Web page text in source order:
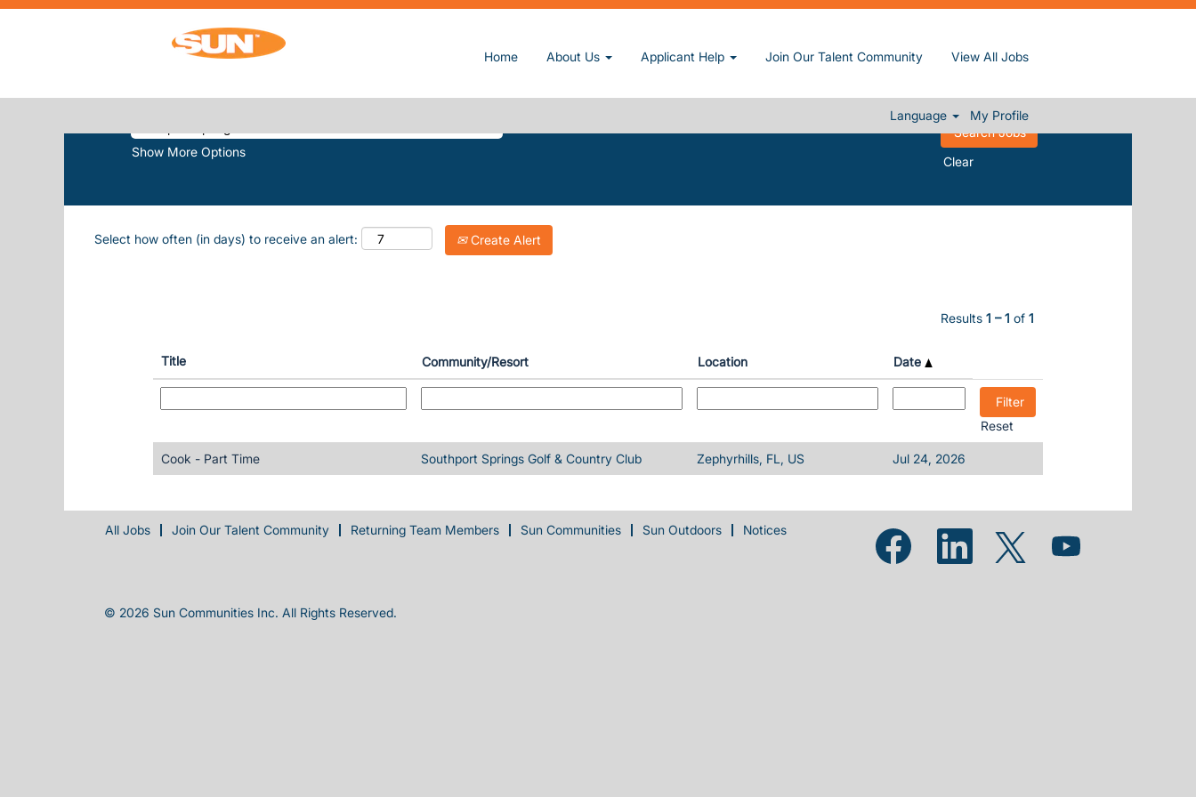
Home About Us Applicant Help Join Our Talent Community View All Jobs
Language My Profile
SEARCH RESULTS FOR "SOUTHPORT-SPRINGS".
Show More Options
Clear
Select how often (in days) to receive an alert: Create Alert
Results 1 – 1 of 1
Title Community/Resort Location Date
Reset
Cook - Part Time Southport Springs Golf & Country Club Zephyrhills, FL, US Jul 24, 2026
All Jobs Join Our Talent Community Returning Team Members Sun Communities Sun Outdoors Notices Opens in a new tab.Opens in a new tab.Opens in a new tab.
© 2026 Sun Communities Inc. All Rights Reserved.